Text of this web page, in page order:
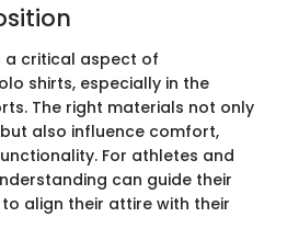
a critical aspect of
shirts, especially in the
The right materials not only
also influence comfort,
For athletes and
can guide their
align their attire with their